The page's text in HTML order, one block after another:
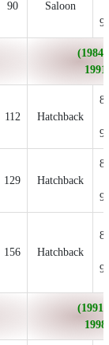
90 Saloon
(1984/
112 Hatchback
129 Hatchback
156 Hatchback
(1991/